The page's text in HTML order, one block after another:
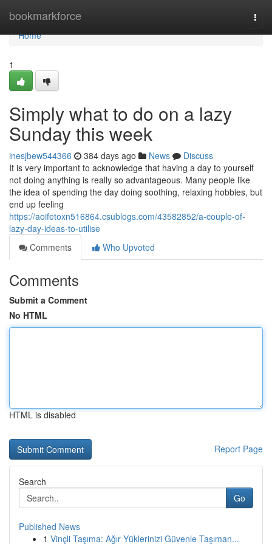
bookmarkforce
Home
Home
1
Simply what to do on a lazy
Sunday this week
inesjbew544366 384 days ago News
Discuss
It is very important to acknowledge that having a day to yourself
not doing anything is really so advantageous. Many people like
the idea of spending the day doing soothing, relaxing hobbies, but
end up feeling
https://aoifetoxn516864.csublogs.com/43582852/a-couple-of-
lazy-day-ideas-to-utilise
Comments
Who Upvoted
Comments
Submit a Comment
No HTML
HTML is disabled
Report Page
Search
Go
Published News
1 Vinçli Taşıma: Ağır Yüklerinizi Güvenle Taşıman...